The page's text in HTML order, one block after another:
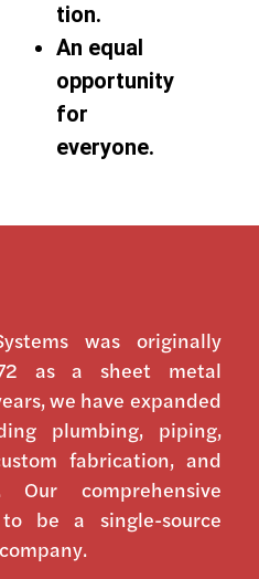
tion.
An equal
opportunity
for
everyone.
was originally
as a sheet metal
we have expanded
plumbing, piping,
fabrication, and
comprehensive
be a single-source